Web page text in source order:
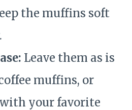
the muffins soft
Leave them as is
muffins, or
your favorite